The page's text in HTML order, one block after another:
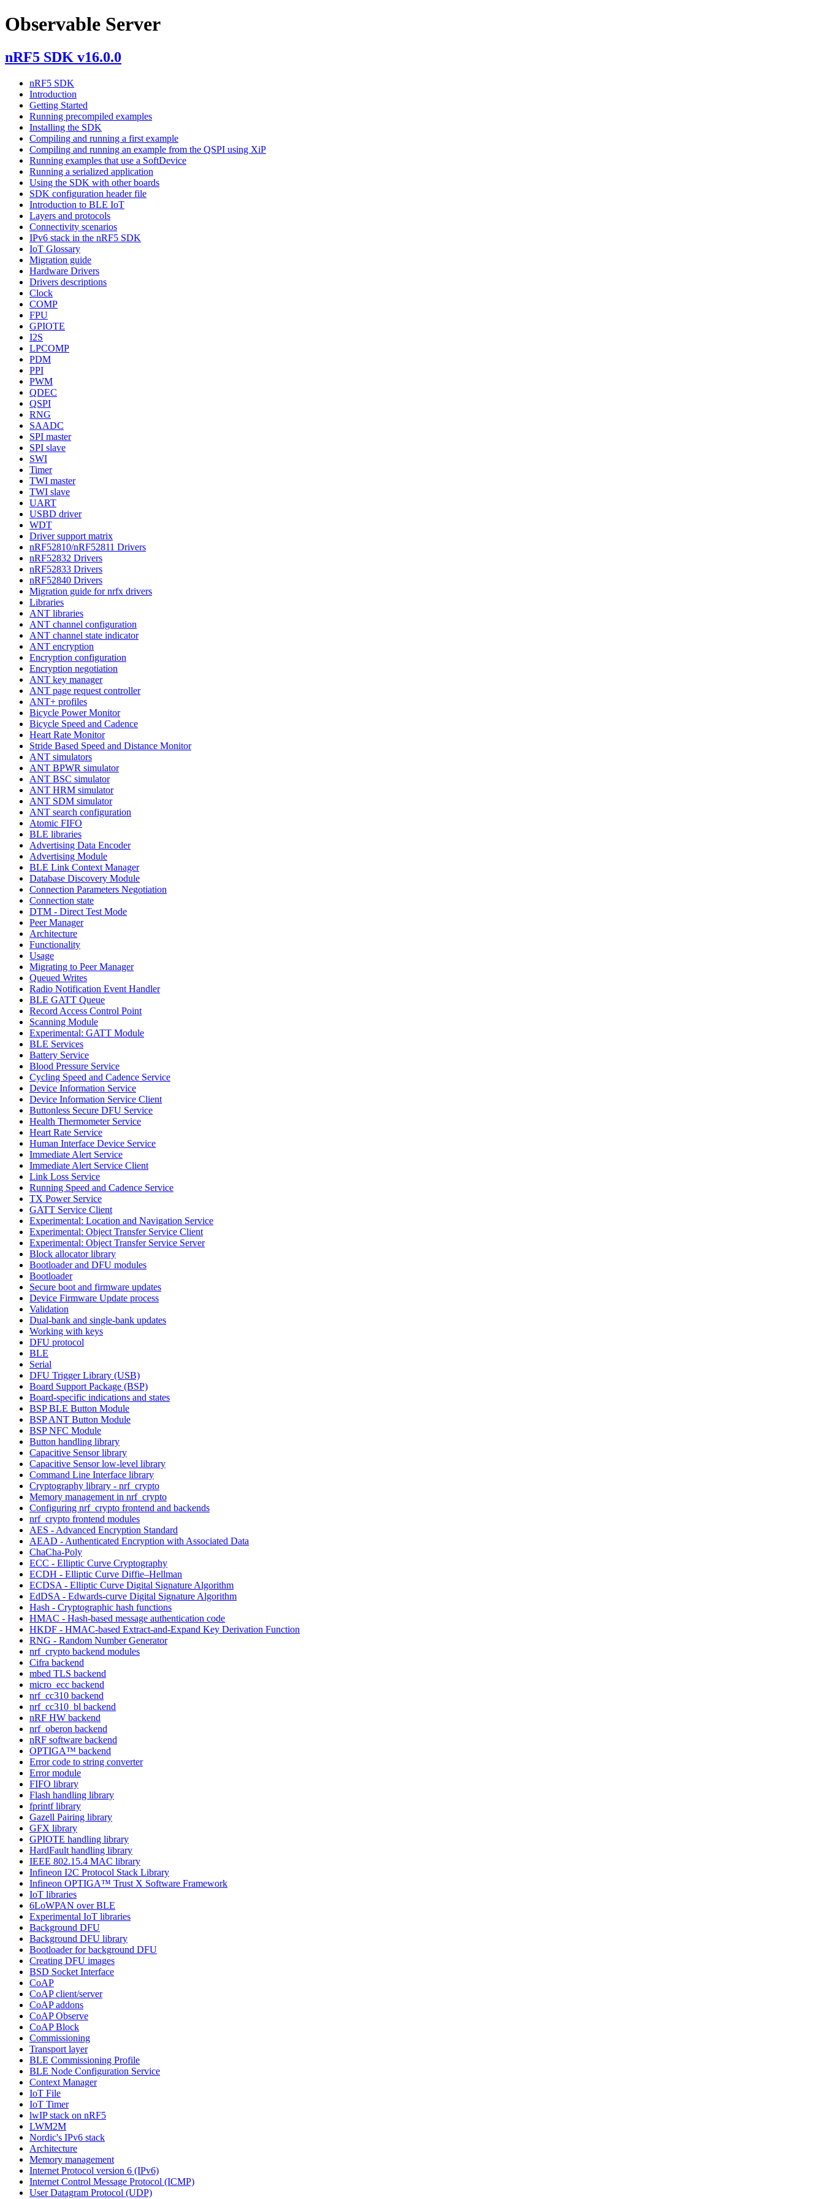
Observable Server
nRF5 SDK v16.0.0
nRF5 SDK
Introduction
Getting Started
Running precompiled examples
Installing the SDK
Compiling and running a first example
Compiling and running an example from the QSPI using XiP
Running examples that use a SoftDevice
Running a serialized application
Using the SDK with other boards
SDK configuration header file
Introduction to BLE IoT
Layers and protocols
Connectivity scenarios
IPv6 stack in the nRF5 SDK
IoT Glossary
Migration guide
Hardware Drivers
Drivers descriptions
Clock
COMP
FPU
GPIOTE
I2S
LPCOMP
PDM
PPI
PWM
QDEC
QSPI
RNG
SAADC
SPI master
SPI slave
SWI
Timer
TWI master
TWI slave
UART
USBD driver
WDT
Driver support matrix
nRF52810/nRF52811 Drivers
nRF52832 Drivers
nRF52833 Drivers
nRF52840 Drivers
Migration guide for nrfx drivers
Libraries
ANT libraries
ANT channel configuration
ANT channel state indicator
ANT encryption
Encryption configuration
Encryption negotiation
ANT key manager
ANT page request controller
ANT+ profiles
Bicycle Power Monitor
Bicycle Speed and Cadence
Heart Rate Monitor
Stride Based Speed and Distance Monitor
ANT simulators
ANT BPWR simulator
ANT BSC simulator
ANT HRM simulator
ANT SDM simulator
ANT search configuration
Atomic FIFO
BLE libraries
Advertising Data Encoder
Advertising Module
BLE Link Context Manager
Database Discovery Module
Connection Parameters Negotiation
Connection state
DTM - Direct Test Mode
Peer Manager
Architecture
Functionality
Usage
Migrating to Peer Manager
Queued Writes
Radio Notification Event Handler
BLE GATT Queue
Record Access Control Point
Scanning Module
Experimental: GATT Module
BLE Services
Battery Service
Blood Pressure Service
Cycling Speed and Cadence Service
Device Information Service
Device Information Service Client
Buttonless Secure DFU Service
Health Thermometer Service
Heart Rate Service
Human Interface Device Service
Immediate Alert Service
Immediate Alert Service Client
Link Loss Service
Running Speed and Cadence Service
TX Power Service
GATT Service Client
Experimental: Location and Navigation Service
Experimental: Object Transfer Service Client
Experimental: Object Transfer Service Server
Block allocator library
Bootloader and DFU modules
Bootloader
Secure boot and firmware updates
Device Firmware Update process
Validation
Dual-bank and single-bank updates
Working with keys
DFU protocol
BLE
Serial
DFU Trigger Library (USB)
Board Support Package (BSP)
Board-specific indications and states
BSP BLE Button Module
BSP ANT Button Module
BSP NFC Module
Button handling library
Capacitive Sensor library
Capacitive Sensor low-level library
Command Line Interface library
Cryptography library - nrf_crypto
Memory management in nrf_crypto
Configuring nrf_crypto frontend and backends
nrf_crypto frontend modules
AES - Advanced Encryption Standard
AEAD - Authenticated Encryption with Associated Data
ChaCha-Poly
ECC - Elliptic Curve Cryptography
ECDH - Elliptic Curve Diffie–Hellman
ECDSA - Elliptic Curve Digital Signature Algorithm
EdDSA - Edwards-curve Digital Signature Algorithm
Hash - Cryptographic hash functions
HMAC - Hash-based message authentication code
HKDF - HMAC-based Extract-and-Expand Key Derivation Function
RNG - Random Number Generator
nrf_crypto backend modules
Cifra backend
mbed TLS backend
micro_ecc backend
nrf_cc310 backend
nrf_cc310_bl backend
nRF HW backend
nrf_oberon backend
nRF software backend
OPTIGA™ backend
Error code to string converter
Error module
FIFO library
Flash handling library
fprintf library
Gazell Pairing library
GFX library
GPIOTE handling library
HardFault handling library
IEEE 802.15.4 MAC library
Infineon I2C Protocol Stack Library
Infineon OPTIGA™ Trust X Software Framework
IoT libraries
6LoWPAN over BLE
Experimental IoT libraries
Background DFU
Background DFU library
Bootloader for background DFU
Creating DFU images
BSD Socket Interface
CoAP
CoAP client/server
CoAP addons
CoAP Observe
CoAP Block
Commissioning
Transport layer
BLE Commissioning Profile
BLE Node Configuration Service
Context Manager
IoT File
IoT Timer
lwIP stack on nRF5
LWM2M
Nordic's IPv6 stack
Architecture
Memory management
Internet Protocol version 6 (IPv6)
Internet Control Message Protocol (ICMP)
User Datagram Protocol (UDP)